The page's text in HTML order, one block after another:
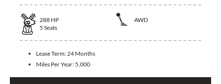
288 HP
AWD
5 Seats
Lease Term: 24 Months
Miles Per Year: 5,000